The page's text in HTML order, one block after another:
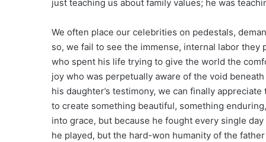
just teaching us about family values; he was
We often place our celebrities on pedestals,
so, we fail to see the immense, internal labor they
who spent his life trying to give the world the
joy who was perpetually aware of the void
his daughter’s testimony, we can finally
to create something beautiful, something
into grace, but because he fought every single
he played, but the hard-won humanity of the